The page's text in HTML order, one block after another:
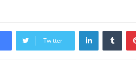
Twitter
LinkedIn